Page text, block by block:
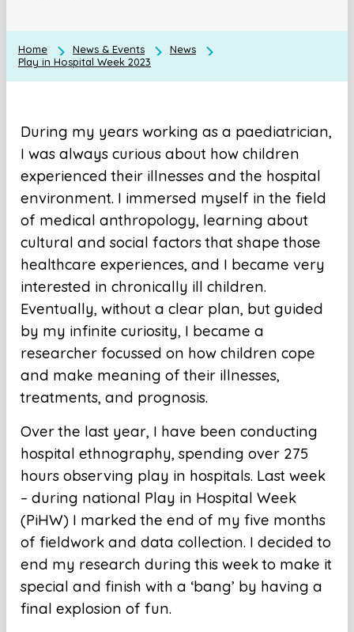
Home News & Events
News
Play in Hospital Week 2023
During my years working as a paediatrician,
I was always curious about how children
experienced their illnesses and the hospital
environment. I immersed myself in the field
of medical anthropology, learning about
cultural and social factors that shape those
healthcare experiences, and I became very
interested in chronically ill children.
Eventually, without a clear plan, but guided
by my infinite curiosity, I became a
researcher focussed on how children cope
and make meaning of their illnesses,
treatments, and prognosis.
Over the last year, I have been conducting
hospital ethnography, spending over 275
hours observing play in hospitals. Last week
– during national Play in Hospital Week
(PiHW) I marked the end of my five months
of fieldwork and data collection. I decided to
end my research during this week to make it
special and finish with a ‘bang’ by having a
final explosion of fun.